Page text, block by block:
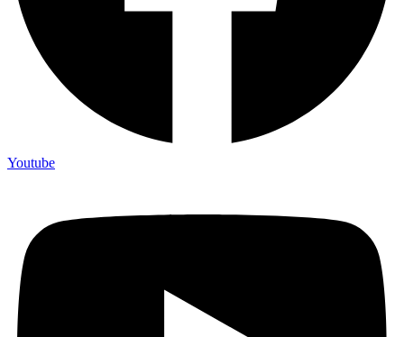
Youtube